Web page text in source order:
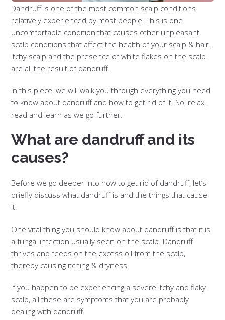
Dandruff is one of the most common scalp conditions
relatively experienced by most people. This is one
uncomfortable condition that causes other unpleasant
scalp conditions that affect the health of your scalp & hair.
Itchy scalp and the presence of white flakes on the scalp
are all the result of dandruff.
In this piece, we will walk you through everything you need
to know about dandruff and how to get rid of it. So, relax,
read and learn as we go further.
What are dandruff and its
causes?
Before we go deeper into how to get rid of dandruff, let’s
briefly discuss what dandruff is and the things that cause
it.
One vital thing you should know about dandruff is that it is
a fungal infection usually seen on the scalp. Dandruff
thrives and feeds on the excess oil from the scalp,
thereby causing itching & dryness.
If you happen to be experiencing a severe itchy and flaky
scalp, all these are symptoms that you are probably
dealing with dandruff.